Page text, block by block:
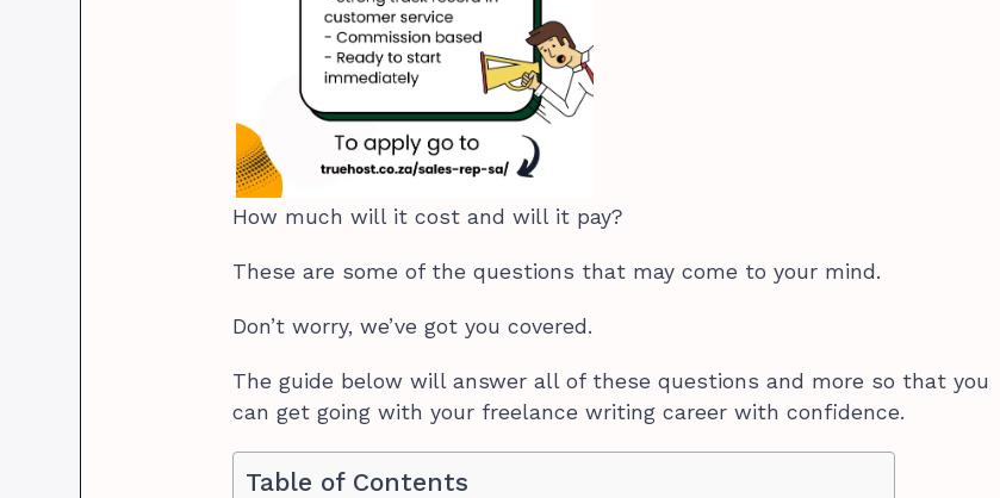
How much will it cost and will it pay?
These are some of the questions that may come to your mind.
Don’t worry, we’ve got you covered.
The guide below will answer all of these questions and more so that you
can get going with your freelance writing career with confidence.
Table of Contents